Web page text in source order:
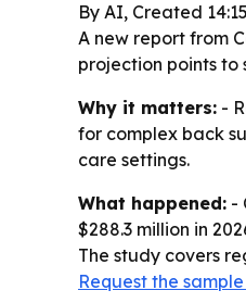
By AI, Created
A new report from
projection points to
Why it matters: -
for complex back
care settings.
What happened: -
$288.3 million in
The study covers
Request the